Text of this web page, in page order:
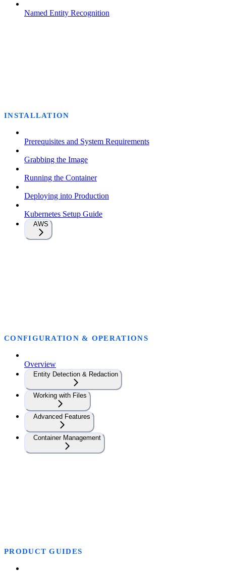
Named Entity Recognition
INSTALLATION
Prerequisites and System Requirements
Grabbing the Image
Running the Container
Deploying into Production
Kubernetes Setup Guide
AWS
CONFIGURATION & OPERATIONS
Overview
Entity Detection & Redaction
Working with Files
Advanced Features
Container Management
PRODUCT GUIDES